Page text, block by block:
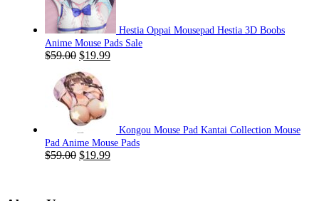
Hestia Oppai Mousepad Hestia 3D Boobs
Anime Mouse Pads Sale
$59.00 Original
was:
$59.00.
$19.99Current
Kongou Mouse Pad Kantai Collection Mouse
Pad Anime Mouse Pads
$59.00 Original
$19.99Current